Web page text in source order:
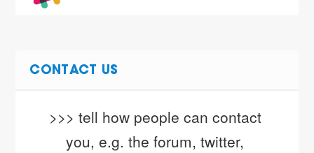
CONTACT US
>>> tell how people can contact
you, e.g. the forum, twitter,